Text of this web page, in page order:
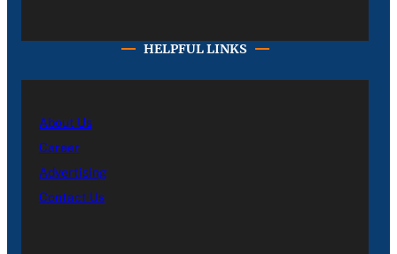
HELPFUL LINKS
About Us
Career
Advertising
Contact Us